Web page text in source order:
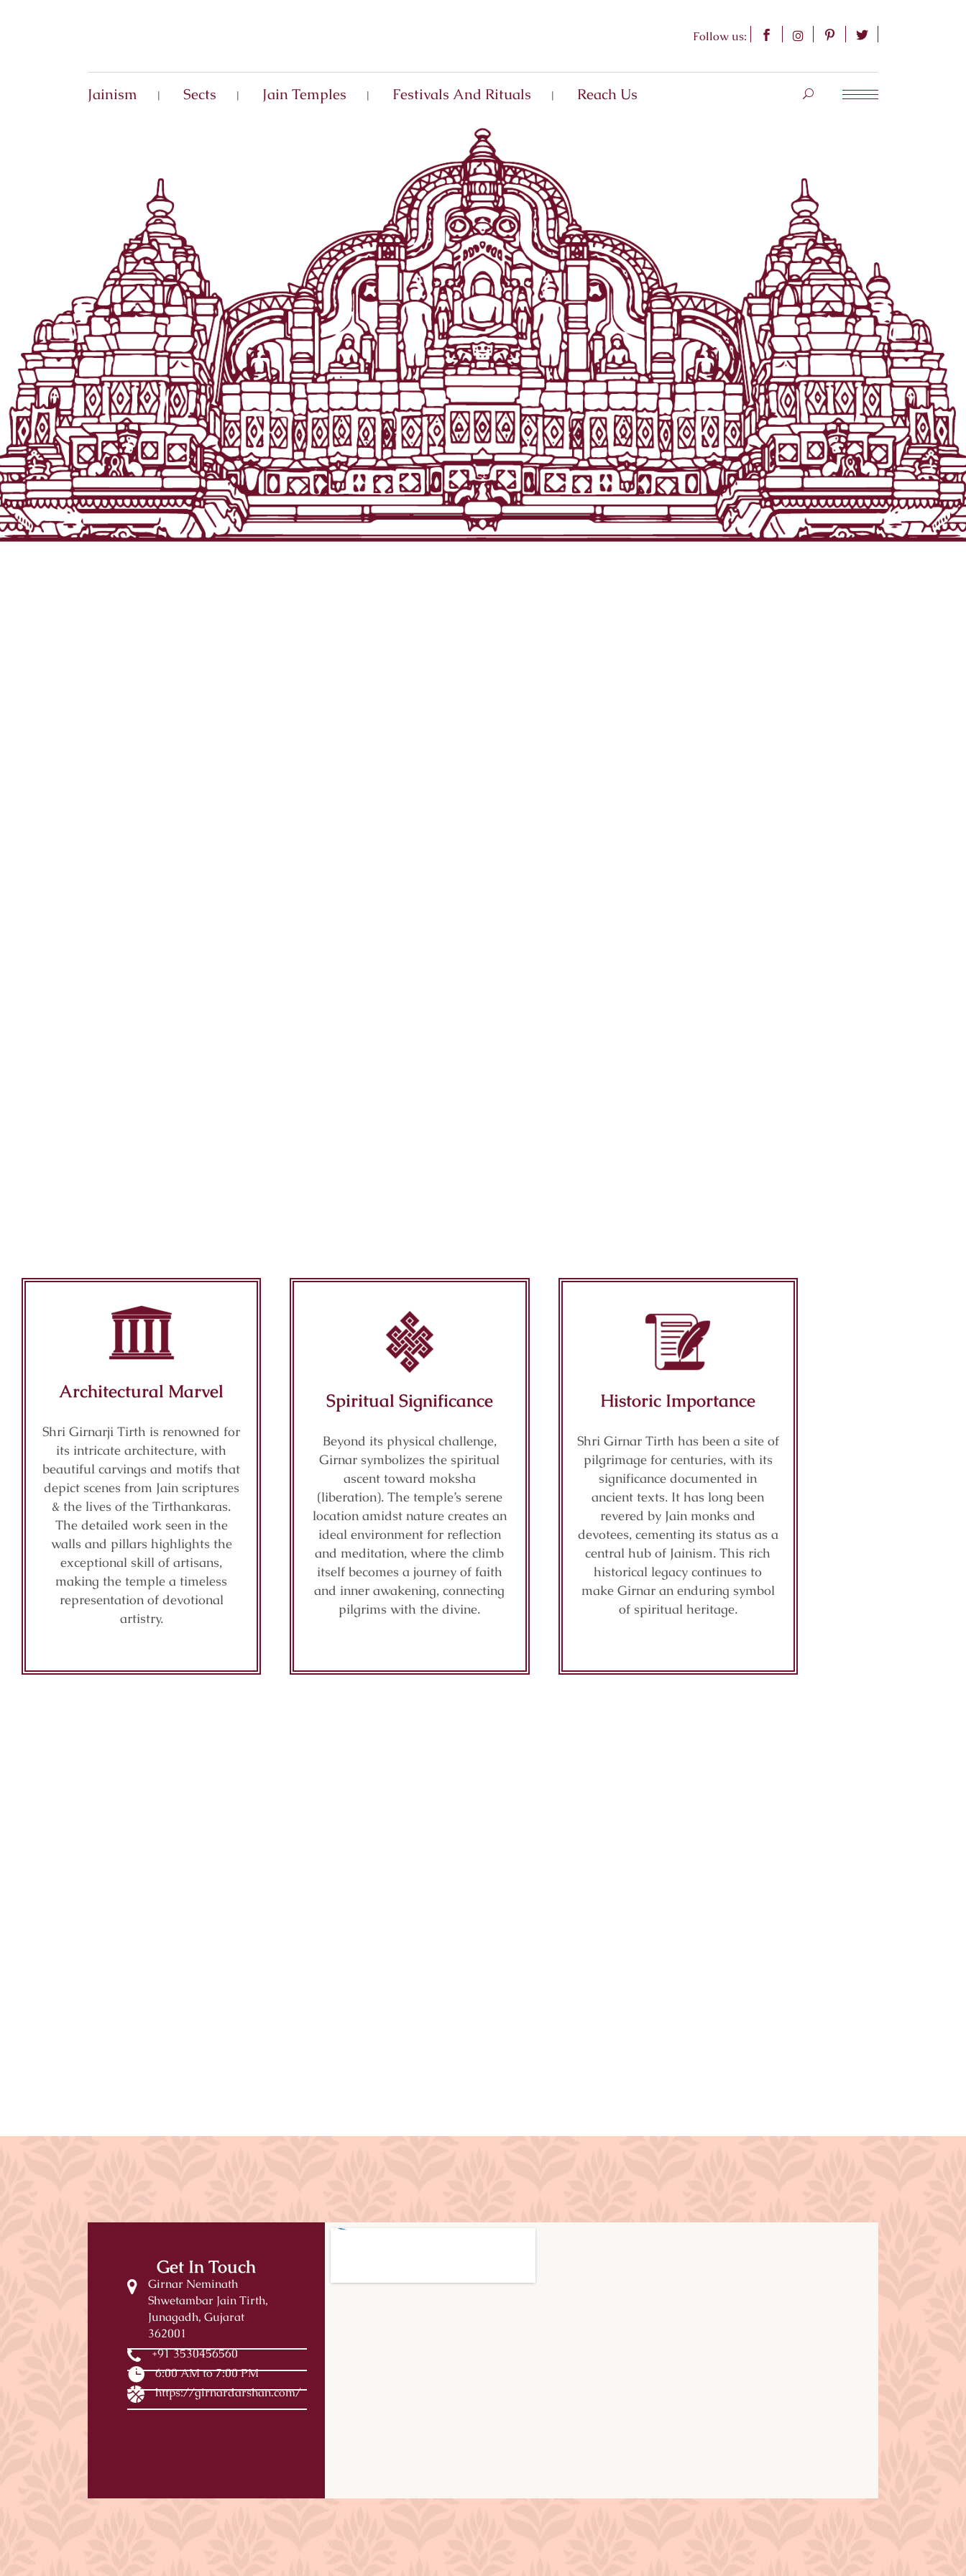
Follow us:
Jainism Sects Jain Temples Festivals And Rituals Reach Us
Architectural Marvel
Shri Girnarji Tirth is renowned for
its intricate architecture, with
beautiful carvings and motifs that
depict scenes from Jain scriptures
& the lives of the Tirthankaras.
The detailed work seen in the
walls and pillars highlights the
exceptional skill of artisans,
making the temple a timeless
representation of devotional
artistry.
Spiritual Significance
Beyond its physical challenge,
Girnar symbolizes the spiritual
ascent toward moksha
(liberation). The temple’s serene
location amidst nature creates an
ideal environment for reflection
and meditation, where the climb
itself becomes a journey of faith
and inner awakening, connecting
pilgrims with the divine.
Historic Importance
Shri Girnar Tirth has been a site of
pilgrimage for centuries, with its
significance documented in
ancient texts. It has long been
revered by Jain monks and
devotees, cementing its status as a
central hub of Jainism. This rich
historical legacy continues to
make Girnar an enduring symbol
of spiritual heritage.
Get In Touch
Girnar Neminath
Shwetambar Jain Tirth,
Junagadh, Gujarat
362001
+91 3530456560
6:00 AM to 7:00 PM
https://girnardarshan.com/